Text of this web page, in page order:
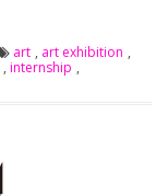
art , art exhibition ,
, internship ,